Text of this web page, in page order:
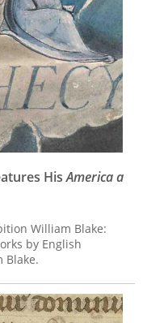
HisAmerica a
William Blake:
by English
Blake.